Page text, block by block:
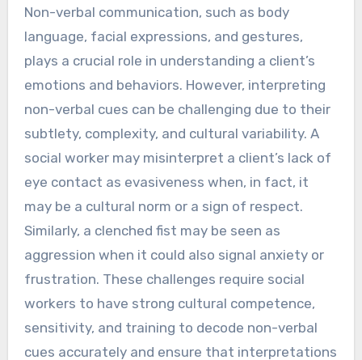
Non-verbal communication, such as body
language, facial expressions, and gestures,
plays a crucial role in understanding a client’s
emotions and behaviors. However, interpreting
non-verbal cues can be challenging due to their
subtlety, complexity, and cultural variability. A
social worker may misinterpret a client’s lack of
eye contact as evasiveness when, in fact, it
may be a cultural norm or a sign of respect.
Similarly, a clenched fist may be seen as
aggression when it could also signal anxiety or
frustration. These challenges require social
workers to have strong cultural competence,
sensitivity, and training to decode non-verbal
cues accurately and ensure that interpretations